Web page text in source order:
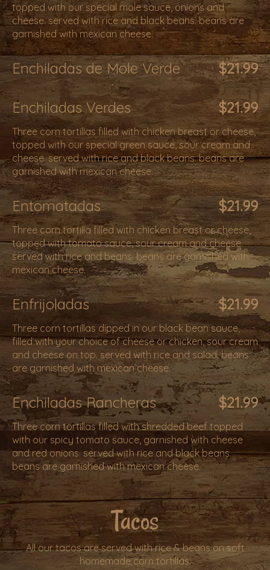
topped with our special mole sauce, onions and
cheese. served with rice and black beans. beans are
garnished with mexican cheese.
$21.99
Enchiladas de Mole Verde
$21.99
Enchiladas Verdes
Three corn tortillas filled with chicken breast or cheese,
topped with our special green sauce, sour cream and
cheese. served with rice and black beans. beans are
garnished with mexican cheese.
$21.99
Entomatadas
Three corn tortilla filled with chicken breast or cheese,
topped with tomato sauce, sour cream and cheese.
served with rice and beans. beans are garnished with
mexican cheese.
$21.99
Enfrijoladas
Three corn tortillas dipped in our black bean sauce,
filled with your choice of cheese or chicken, sour cream
and cheese on top. served with rice and salad. beans
are garnished with mexican cheese.
$21.99
Enchiladas Rancheras
Three corn tortillas filled with shredded beef topped
with our spicy tomato sauce, garnished with cheese
and red onions. served with rice and black beans.
beans are garnished with mexican cheese.
Tacos
All our tacos are served with rice & beans on soft
homemade corn tortillas.